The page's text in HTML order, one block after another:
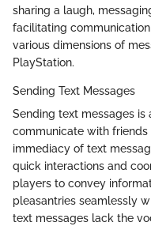
sharing a laugh,
facilitating
various dimensions of
PlayStation.
Sending Text Messages
Sending text messages
communicate with
immediacy of text
quick interactions and
players to convey
pleasantries seamlessly
text messages lack the